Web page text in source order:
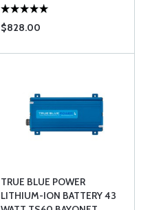
$828.00
TRUE BLUE POWER
LITHIUM-ION BATTERY 43